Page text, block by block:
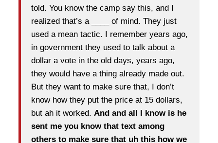
told. You know the camp say this, and I
realized that’s a ____ of mind. They just
used a mean tactic. I remember years ago,
in government they used to talk about a
dollar a vote in the old days, years ago,
they would have a thing already made out.
But they want to make sure that, I don’t
know how they put the price at 15 dollars,
but ah it worked. And and all I know is he
sent me you know that text among
others to make sure that uh this how we